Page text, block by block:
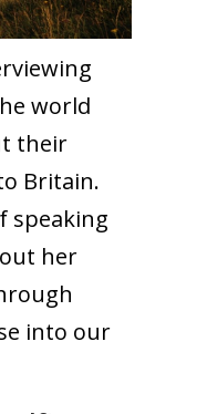
world
their
Britain.
speaking
her
into our